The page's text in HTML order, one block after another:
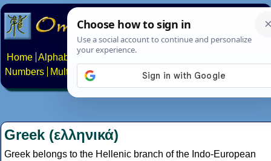
Home Alphabets Constructed scripts
Numbers
Multilingual Pages Search News About
Greek (ελληνικά)
Greek belongs to the Hellenic branch of the Indo-European